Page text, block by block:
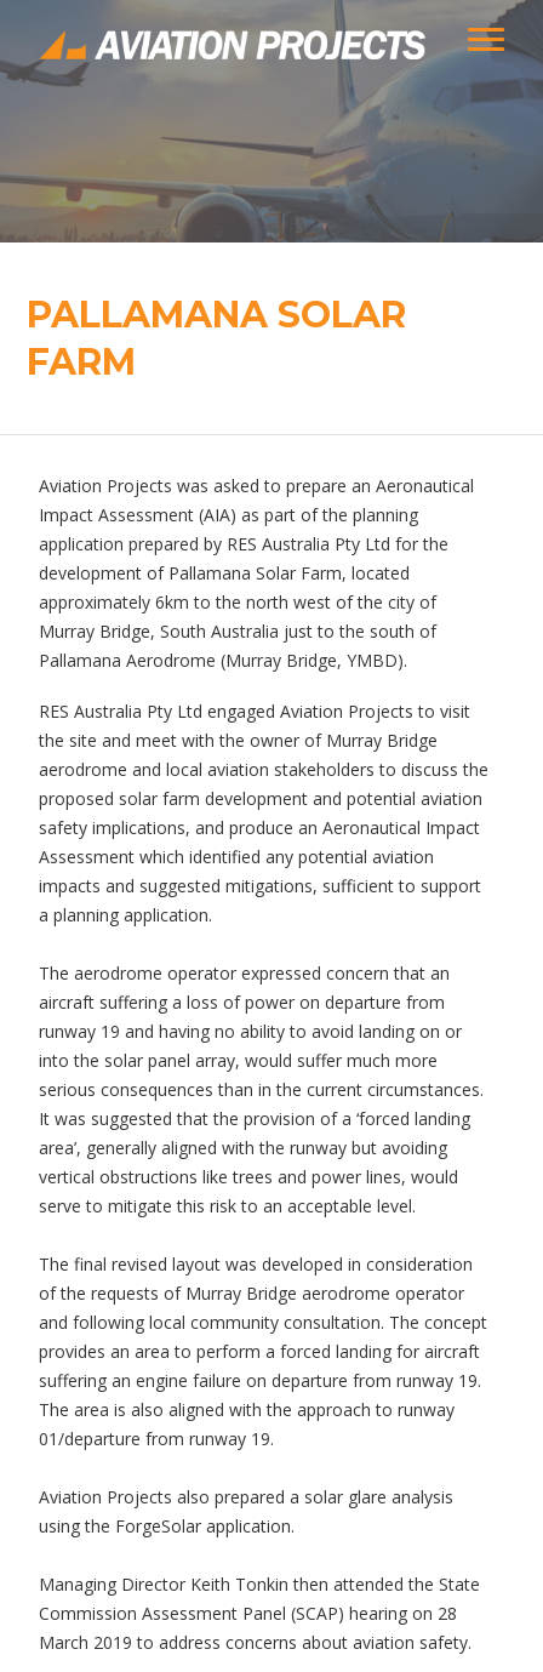
PALLAMANA SOLAR
FARM
Aviation Projects was asked to prepare an Aeronautical
Impact Assessment (AIA) as part of the planning
application prepared by RES Australia Pty Ltd for the
development of Pallamana Solar Farm, located
approximately 6km to the north west of the city of
Murray Bridge, South Australia just to the south of
Pallamana Aerodrome (Murray Bridge, YMBD).
RES Australia Pty Ltd engaged Aviation Projects to visit
the site and meet with the owner of Murray Bridge
aerodrome and local aviation stakeholders to discuss the
proposed solar farm development and potential aviation
safety implications, and produce an Aeronautical Impact
Assessment which identified any potential aviation
impacts and suggested mitigations, sufficient to support
a planning application.
The aerodrome operator expressed concern that an
aircraft suffering a loss of power on departure from
runway 19 and having no ability to avoid landing on or
into the solar panel array, would suffer much more
serious consequences than in the current circumstances.
It was suggested that the provision of a ‘forced landing
area’, generally aligned with the runway but avoiding
vertical obstructions like trees and power lines, would
serve to mitigate this risk to an acceptable level.
The final revised layout was developed in consideration
of the requests of Murray Bridge aerodrome operator
and following local community consultation. The concept
provides an area to perform a forced landing for aircraft
suffering an engine failure on departure from runway 19.
The area is also aligned with the approach to runway
01/departure from runway 19.
Aviation Projects also prepared a solar glare analysis
using the ForgeSolar application.
Managing Director Keith Tonkin then attended the State
Commission Assessment Panel (SCAP) hearing on 28
March 2019 to address concerns about aviation safety.